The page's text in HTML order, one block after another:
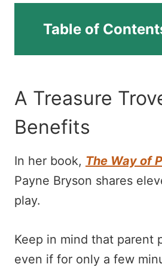
Table of
A Treasure
Benefits
In her book, The Way of
Payne Bryson shares
play.
Keep in mind that parent
even if for only a few